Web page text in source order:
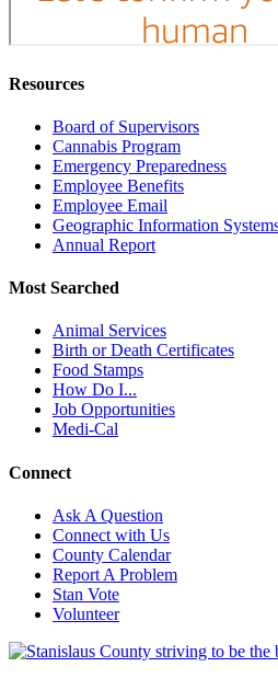
Resources
Board of Supervisors
Cannabis Program
Emergency Preparedness
Employee Benefits
Employee Email
Geographic Information
Annual Report
Most Searched
Animal Services
Birth or Death Certificates
Food Stamps
How Do I...
Job Opportunities
Medi-Cal
Connect
Ask A Question
Connect with Us
County Calendar
Report A Problem
Stan Vote
Volunteer